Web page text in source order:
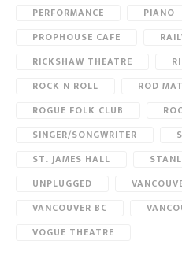
PERFORMANCE
PIANO
PROPHOUSE CAFE
RICKSHAW THEATRE
ROCK N ROLL
ROD
ROGUE FOLK CLUB
SINGER/SONGWRITER
ST. JAMES HALL
UNPLUGGED
VANCOUVER BC
VOGUE THEATRE